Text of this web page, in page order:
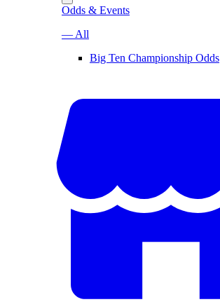
Odds & Events
— All
Big Ten Championship Odds